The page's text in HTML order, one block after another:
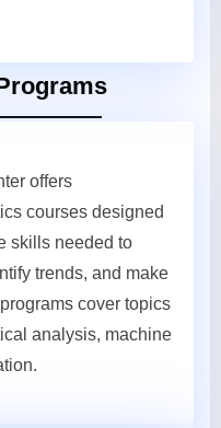
offers
courses designed
skills needed to
trends, and make
cover topics
analysis, machine